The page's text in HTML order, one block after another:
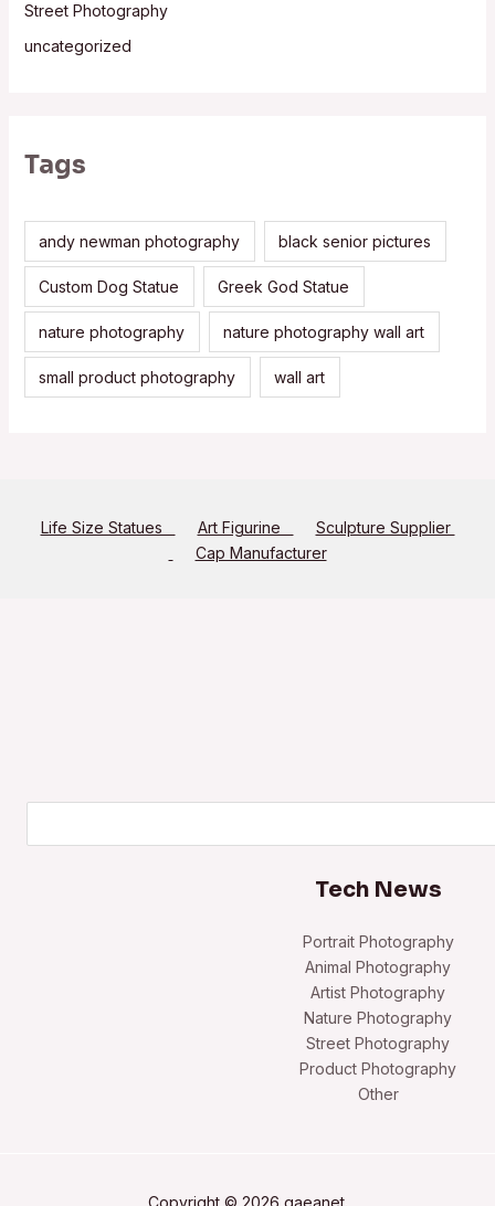
Street Photography
uncategorized
Tags
andy newman photography black senior pictures
Custom Dog Statue Greek God Statue
nature photography nature photography wall art
small product photography wall art
Life Size Statues Art Figurine
Sculpture Supplier
Cap Manufacturer
Tech News
Portrait Photography
Animal Photography
Artist Photography
Nature Photography
Street Photography
Product Photography
Other
Copyright © 2026 gaeanet.